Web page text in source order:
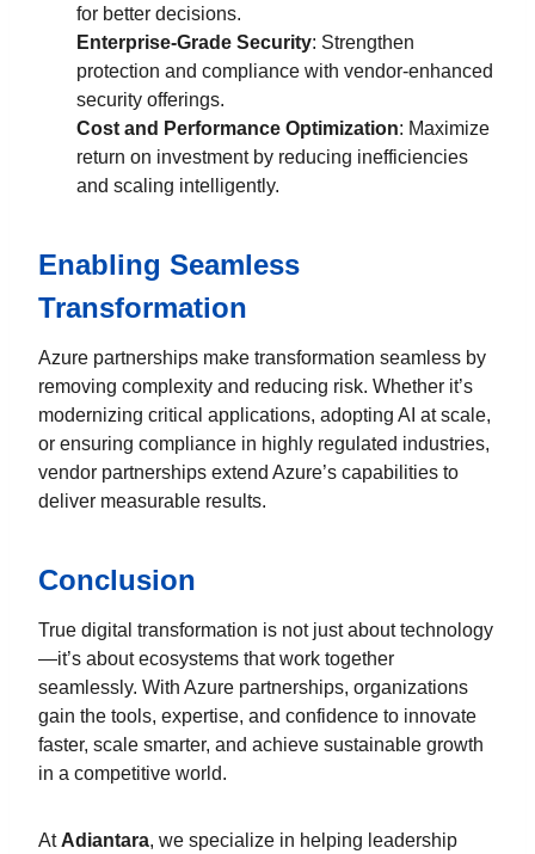
for better decisions.
Enterprise-Grade Security: Strengthen
protection and compliance with vendor-enhanced
security offerings.
Cost and Performance Optimization: Maximize
return on investment by reducing inefficiencies
and scaling intelligently.
Enabling Seamless
Transformation
Azure partnerships make transformation seamless by
removing complexity and reducing risk. Whether it’s
modernizing critical applications, adopting AI at scale,
or ensuring compliance in highly regulated industries,
vendor partnerships extend Azure’s capabilities to
deliver measurable results.
Conclusion
True digital transformation is not just about technology
—it’s about ecosystems that work together
seamlessly. With Azure partnerships, organizations
gain the tools, expertise, and confidence to innovate
faster, scale smarter, and achieve sustainable growth
in a competitive world.
At Adiantara, we specialize in helping leadership